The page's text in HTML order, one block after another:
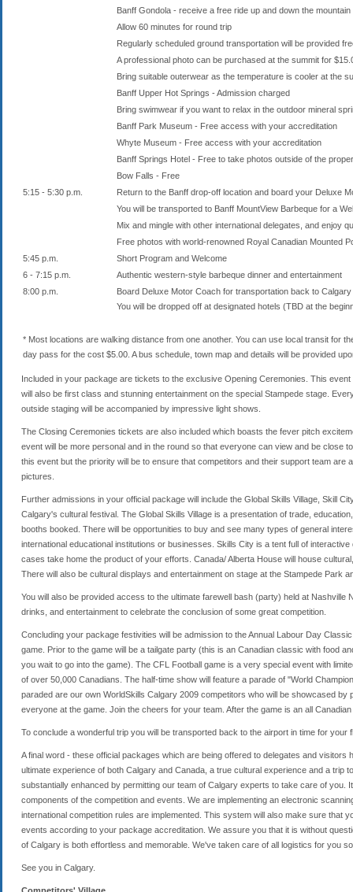
Banff Gondola - receive a free ride up and down the
Allow 60 minutes for round trip
Regularly scheduled ground transportation will be provided
A professional photo can be purchased at the summit for
Bring suitable outerwear as the temperature is cooler at the
Banff Upper Hot Springs - Admission charged
Bring swimwear if you want to relax in the outdoor mineral
Banff Park Museum - Free access with your accreditation
Whyte Museum - Free access with your accreditation
Banff Springs Hotel - Free to take photos outside of the
Bow Falls - Free
5:15 - 5:30 p.m.
Return to the Banff drop-off location and board your Deluxe
You will be transported to Banff MountView Barbeque for a
Mix and mingle with other international delegates, and enjoy
Free photos with world-renowned Royal Canadian Mounted
5:45 p.m.
Short Program and Welcome
6 - 7:15 p.m.
Authentic western-style barbeque dinner and entertainment
8:00 p.m.
Board Deluxe Motor Coach for transportation back to Calgary
You will be dropped off at designated hotels (TBD at the
* Most locations are walking distance from one another. You can use local transit for
day pass for the cost $5.00. A bus schedule, town map and details will be provided
Included in your package are tickets to the exclusive Opening Ceremonies. This
will also be first class and stunning entertainment on the special Stampede stage.
outside staging will be accompanied by impressive light shows.
The Closing Ceremonies tickets are also included which boasts the fever pitch
event will be more personal and in the round so that everyone can view and be close
this event but the priority will be to ensure that competitors and their support team are
pictures.
Further admissions in your official package will include the Global Skills Village, Skill
Calgary's cultural festival. The Global Skills Village is a presentation of trade,
booths booked. There will be opportunities to buy and see many types of general
international educational institutions or businesses. Skills City is a tent full of
cases take home the product of your efforts. Canada/ Alberta House will house
There will also be cultural displays and entertainment on stage at the Stampede Park
You will also be provided access to the ultimate farewell bash (party) held at Nashville
drinks, and entertainment to celebrate the conclusion of some great competition.
Concluding your package festivities will be admission to the Annual Labour Day
game. Prior to the game will be a tailgate party (this is an Canadian classic with food
you wait to go into the game). The CFL Football game is a very special event with
of over 50,000 Canadians. The half-time show will feature a parade of "World
paraded are our own WorldSkills Calgary 2009 competitors who will be showcased by
everyone at the game. Join the cheers for your team. After the game is an all
To conclude a wonderful trip you will be transported back to the airport in time for your
A final word - these official packages which are being offered to delegates and
ultimate experience of both Calgary and Canada, a true cultural experience and a trip
substantially enhanced by permitting our team of Calgary experts to take care of you.
components of the competition and events. We are implementing an electronic
international competition rules are implemented. This system will also make sure that
events according to your package accreditation. We assure you that it is without
of Calgary is both effortless and memorable. We've taken care of all logistics for you
See you in Calgary.